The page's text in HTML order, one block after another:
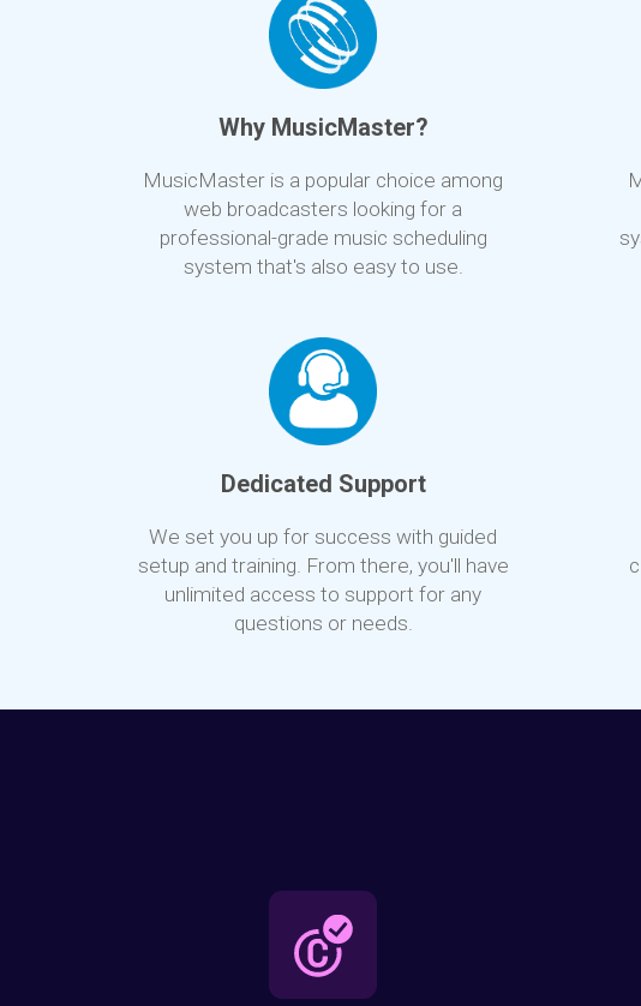
Why MusicMaster?
MusicMaster is a popular choice among
web broadcasters looking for a
professional-grade music scheduling
system that's also easy to use.
Dedicated Support
We set you up for success with guided
setup and training. From there, you'll have
unlimited access to support for any
questions or needs.